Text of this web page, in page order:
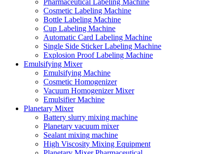
Cosmetic Labeling Machine
Bottle Labeling Machine
Cup Labeling Machine
Automatic Card Labeling Machine
Single Side Sticker Labeling Machine
Explosion Proof Labeling Machine
Emulsifying Mixer
Emulsifying Machine
Cosmetic Homogenizer
Vacuum Homogenizer Mixer
Emulsifier Machine
Planetary Mixer
Battery slurry mixing machine
Planetary vacuum mixer
Sealant mixing machine
High Viscosity Mixing Equipment